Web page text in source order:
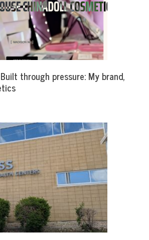
through pressure: My brand,